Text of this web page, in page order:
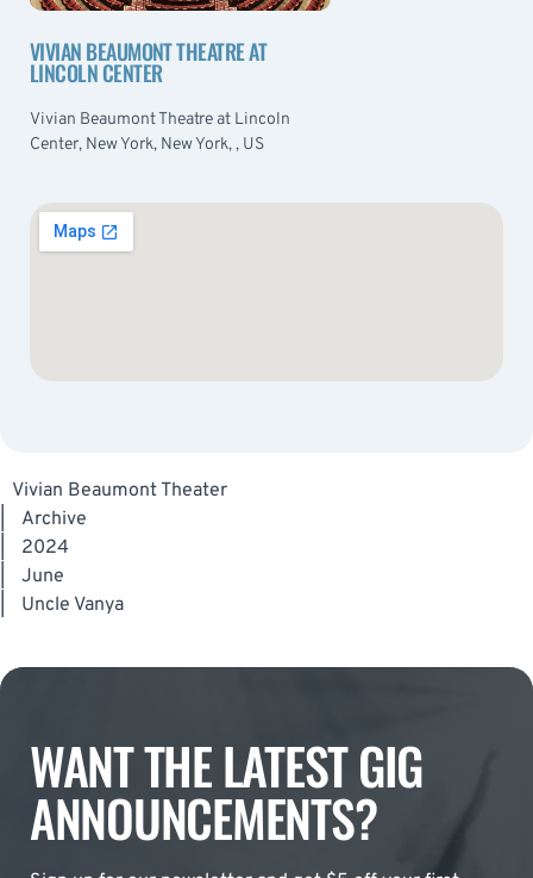
VIVIAN BEAUMONT THEATRE AT
LINCOLN CENTER
Vivian Beaumont Theatre at Lincoln
Center, New York, New York, , US
Vivian Beaumont Theater
Archive
2024
June
Uncle Vanya
WANT THE LATEST GIG
ANNOUNCEMENTS?